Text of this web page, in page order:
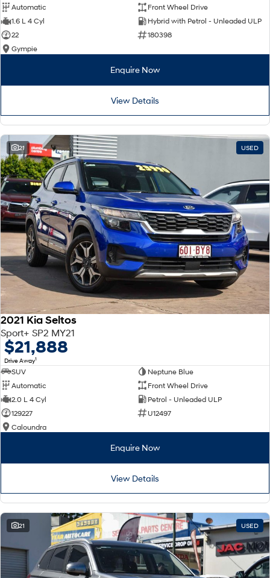
Automatic
Front Wheel Drive
1.6 L 4 Cyl
Hybrid with Petrol - Unleaded ULP
22
180398
Gympie
Enquire Now
View Details
21 USED
2021 Kia Seltos
Sport+ SP2 MY21
$21,888
Drive Away1
SUV
Neptune Blue
Automatic
Front Wheel Drive
2.0 L 4 Cyl
Petrol - Unleaded ULP
129227
U12497
Caloundra
Enquire Now
View Details
21 USED